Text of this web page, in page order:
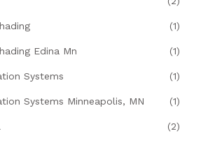
(1)
Edina Mn (1)
Systems (1)
Systems Minneapolis, MN (1)
(2)